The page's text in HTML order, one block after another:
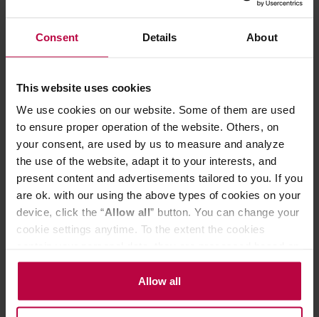
Consent Details About
This website uses cookies
We use cookies on our website. Some of them are used
to ensure proper operation of the website. Others, on
your consent, are used by us to measure and analyze
the use of the website, adapt it to your interests, and
present content and advertisements tailored to you. If you
are ok. with our using the above types of cookies on your
device, click the “Allow all” button. You can change your
cookie settings anytime. To the extent the cookies
the controller’s (namely, ALL GOOD S.A., ul.
Mazowiecka 24I/U9, 78-100 Kołobrzeg) or third parties’
legitimate interests which are to ensure a high quality of
Allow all
Region:La Serrania
Altitude:1500 - 1750 m a.s.l.
Cupping score:83 / 100 points
Store in a cold and dry space.
PRODUCT PROPERTIES
REVIEWS